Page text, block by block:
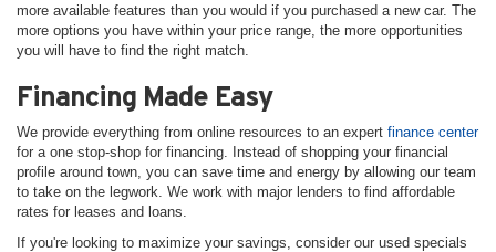
more available features than you would if you purchased a new car. The
more options you have within your price range, the more opportunities
you will have to find the right match.
Financing Made Easy
We provide everything from online resources to an expert finance center
for a one stop-shop for financing. Instead of shopping your financial
profile around town, you can save time and energy by allowing our team
to take on the legwork. We work with major lenders to find affordable
rates for leases and loans.
If you're looking to maximize your savings, consider our used specials